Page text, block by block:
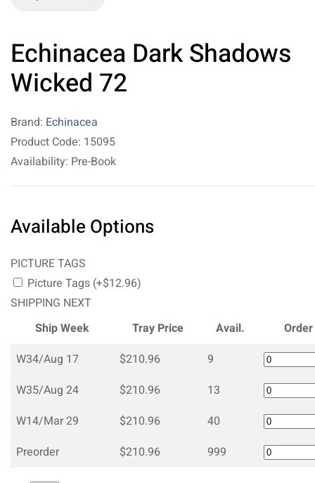
Echinacea Dark Shadows
Wicked 72
Brand: Echinacea
Product Code: 15095
Availability: Pre-Book
Available Options
PICTURE TAGS
Picture Tags (+$12.96)
SHIPPING NEXT
Ship Week
Tray Price Avail.
Order
W34/Aug 17
$210.96
9
W35/Aug 24
$210.96
13
W14/Mar 29
$210.96
40
Preorder
$210.96 999